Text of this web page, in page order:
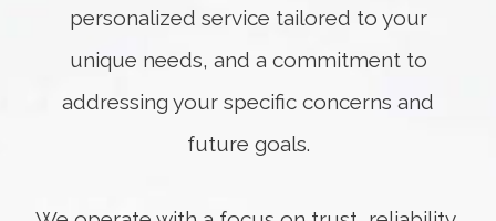
personalized service tailored to your
unique needs, and a commitment to
addressing your specific concerns and
future goals.